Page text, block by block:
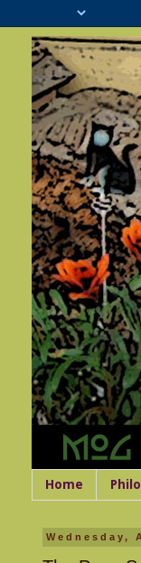
Home
Wednesday,